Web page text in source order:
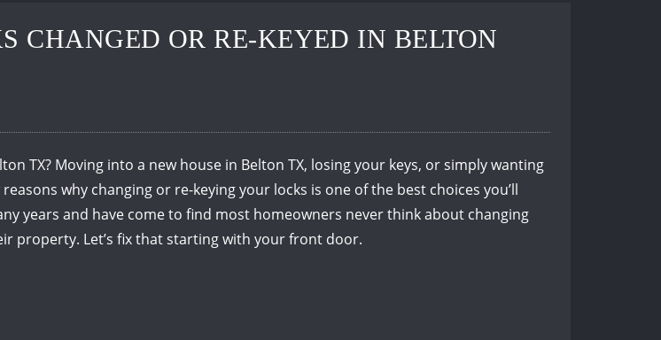
CHANGED OR RE-KEYED IN BELTON
TX? Moving into a new house in Belton TX, losing your keys, or simply wanting
why changing or re-keying your locks is one of the best choices you’ll
years and have come to find most homeowners never think about changing
property. Let’s fix that starting with your front door.